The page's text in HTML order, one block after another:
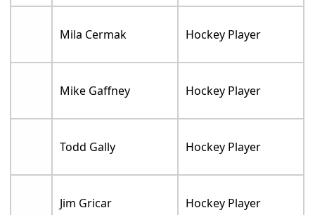
Mila Cermak Hockey Player
Mike Gaffney Hockey Player
Todd Gally Hockey Player
Jim Gricar Hockey Player